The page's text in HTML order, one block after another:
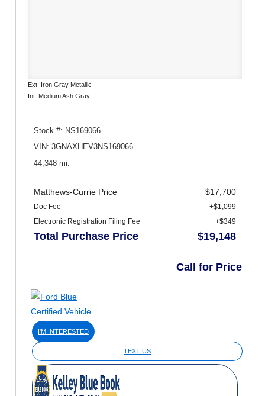
Ext: Iron Gray Metallic
Int: Medium Ash Gray
Stock #: NS169066
VIN: 3GNAXHEV3NS169066
44,348 mi.
Matthews-Currie Price $17,700
Doc Fee
+$1,099
Electronic Registration Filing Fee
+$349
Total Purchase Price $19,148
Call for Price
I'M INTERESTED
TEXT US